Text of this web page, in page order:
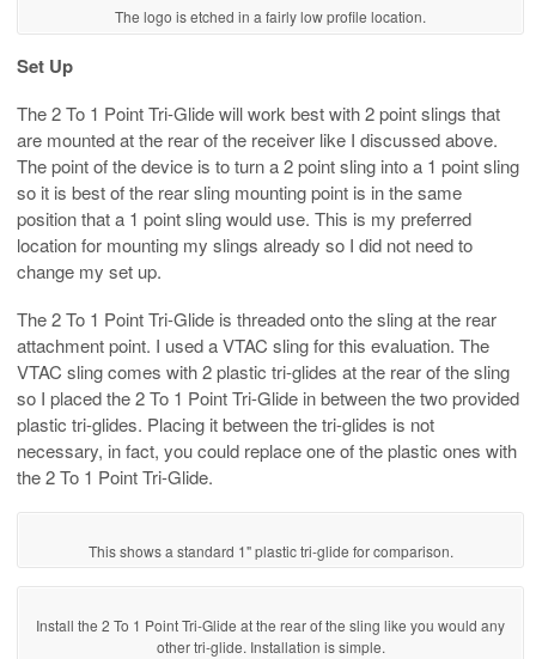
The logo is etched in a fairly low profile location.
Set Up
The 2 To 1 Point Tri-Glide will work best with 2 point slings that
are mounted at the rear of the receiver like I discussed above.
The point of the device is to turn a 2 point sling into a 1 point sling
so it is best of the rear sling mounting point is in the same
position that a 1 point sling would use. This is my preferred
location for mounting my slings already so I did not need to
change my set up.
The 2 To 1 Point Tri-Glide is threaded onto the sling at the rear
attachment point. I used a VTAC sling for this evaluation. The
VTAC sling comes with 2 plastic tri-glides at the rear of the sling
so I placed the 2 To 1 Point Tri-Glide in between the two provided
plastic tri-glides. Placing it between the tri-glides is not
necessary, in fact, you could replace one of the plastic ones with
the 2 To 1 Point Tri-Glide.
This shows a standard 1" plastic tri-glide for comparison.
Install the 2 To 1 Point Tri-Glide at the rear of the sling like you would any
other tri-glide. Installation is simple.